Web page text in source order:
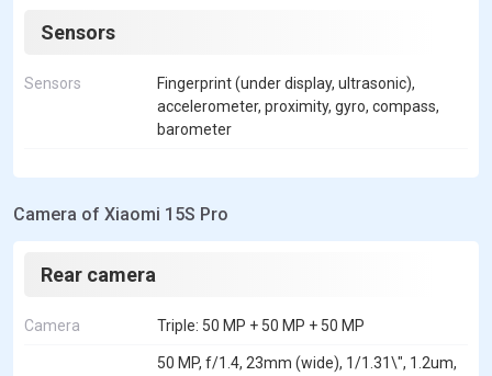
Sensors
Sensors
Fingerprint (under display, ultrasonic),
accelerometer, proximity, gyro, compass,
barometer
Camera of Xiaomi 15S Pro
Rear camera
Camera Triple: 50 MP + 50 MP + 50 MP
50 MP, f/1.4, 23mm (wide), 1/1.31\", 1.2um,